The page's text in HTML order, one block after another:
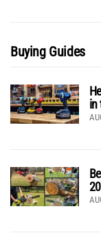
Buying Guides
in